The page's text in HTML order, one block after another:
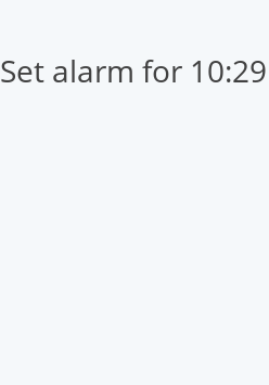
Set alarm for